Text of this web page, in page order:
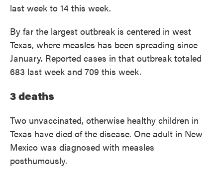
last week to 14 this week.
By far the largest outbreak is centered in west
Texas, where measles has been spreading since
January. Reported cases in that outbreak totaled
683 last week and 709 this week.
3 deaths
Two unvaccinated, otherwise healthy children in
Texas have died of the disease. One adult in New
Mexico was diagnosed with measles
posthumously.